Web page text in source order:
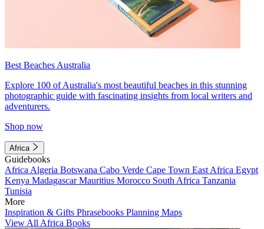
Best Beaches Australia
Explore 100 of Australia's most beautiful beaches in this stunning
photographic guide with fascinating insights from local writers and
adventurers.
Shop now
Africa
Guidebooks
Africa Algeria Botswana Cabo Verde Cape Town East Africa Egypt
Kenya MadagascarMauritius Morocco South Africa Tanzania
Tunisia
More
Inspiration & Gifts Phrasebooks Planning Maps
View All Africa Books